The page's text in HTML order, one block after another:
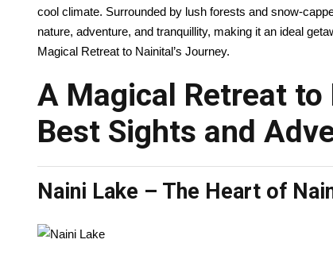
cool climate. Surrounded by lush forests and snow-
nature, adventure, and tranquillity, making it an ideal
Magical Retreat to Nainital’s Journey.
A Magical Retreat
Best Sights and
Naini Lake – The Heart of